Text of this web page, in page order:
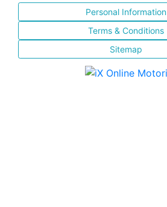
Personal Information
Terms & Conditions
Sitemap